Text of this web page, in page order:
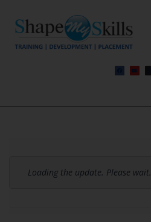
Loading the update. Please wait.